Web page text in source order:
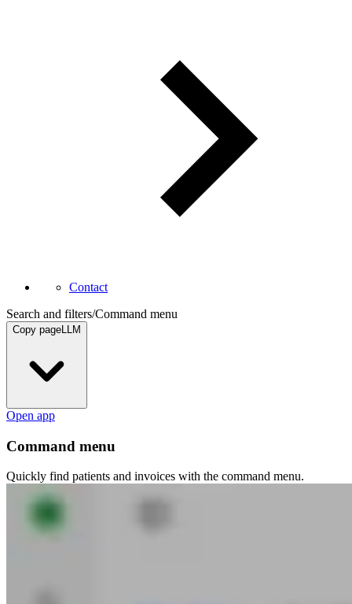
Contact
Search and filters/Command menu
Copy pageLLM
Open app
Command menu
Quickly find patients and invoices with the command menu.